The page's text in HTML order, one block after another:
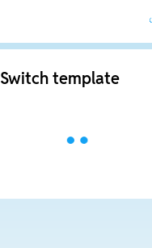
Switch template